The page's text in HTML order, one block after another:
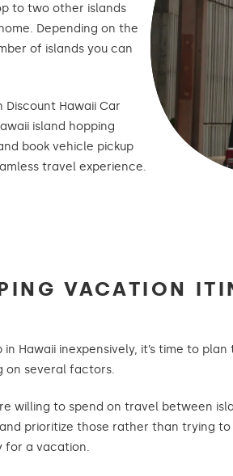
to two other islands
Depending on the
of islands you can
Hawaii Car
island hopping
book vehicle pickup
travel experience.
VACATION
Hawaii inexpensively, it’s time to
on several factors.
willing to spend on travel between
prioritize those rather than trying
for a vacation.